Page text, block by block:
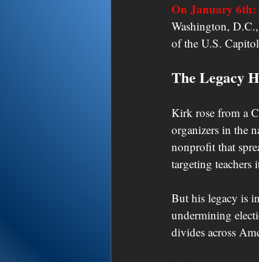
On January 6th:
Washington,
of the U.S.
The Legacy
Kirk rose from a
organizers in the
nonprofit that
targeting teachers
But his legacy is
undermining
divides across